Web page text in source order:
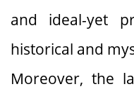
and ideal-yet
historical and
Moreover, the